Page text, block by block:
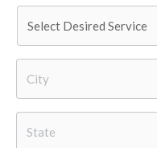
Needed *